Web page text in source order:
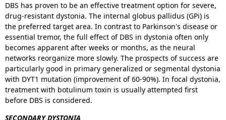
DBS has proven to be an effective treatment option for severe,
drug-resistant dystonia. The internal globus pallidus (GPi) is
the preferred target area. In contrast to Parkinson's disease or
essential tremor, the full effect of DBS in dystonia often only
becomes apparent after weeks or months, as the neural
networks reorganize more slowly. The prospects of success are
particularly good in primary generalized or segmental dystonia
with DYT1 mutation (improvement of 60-90%). In focal dystonia,
treatment with botulinum toxin is usually attempted first
before DBS is considered.
SECONDARY DYSTONIA